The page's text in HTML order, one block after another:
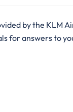
by the
for answers to